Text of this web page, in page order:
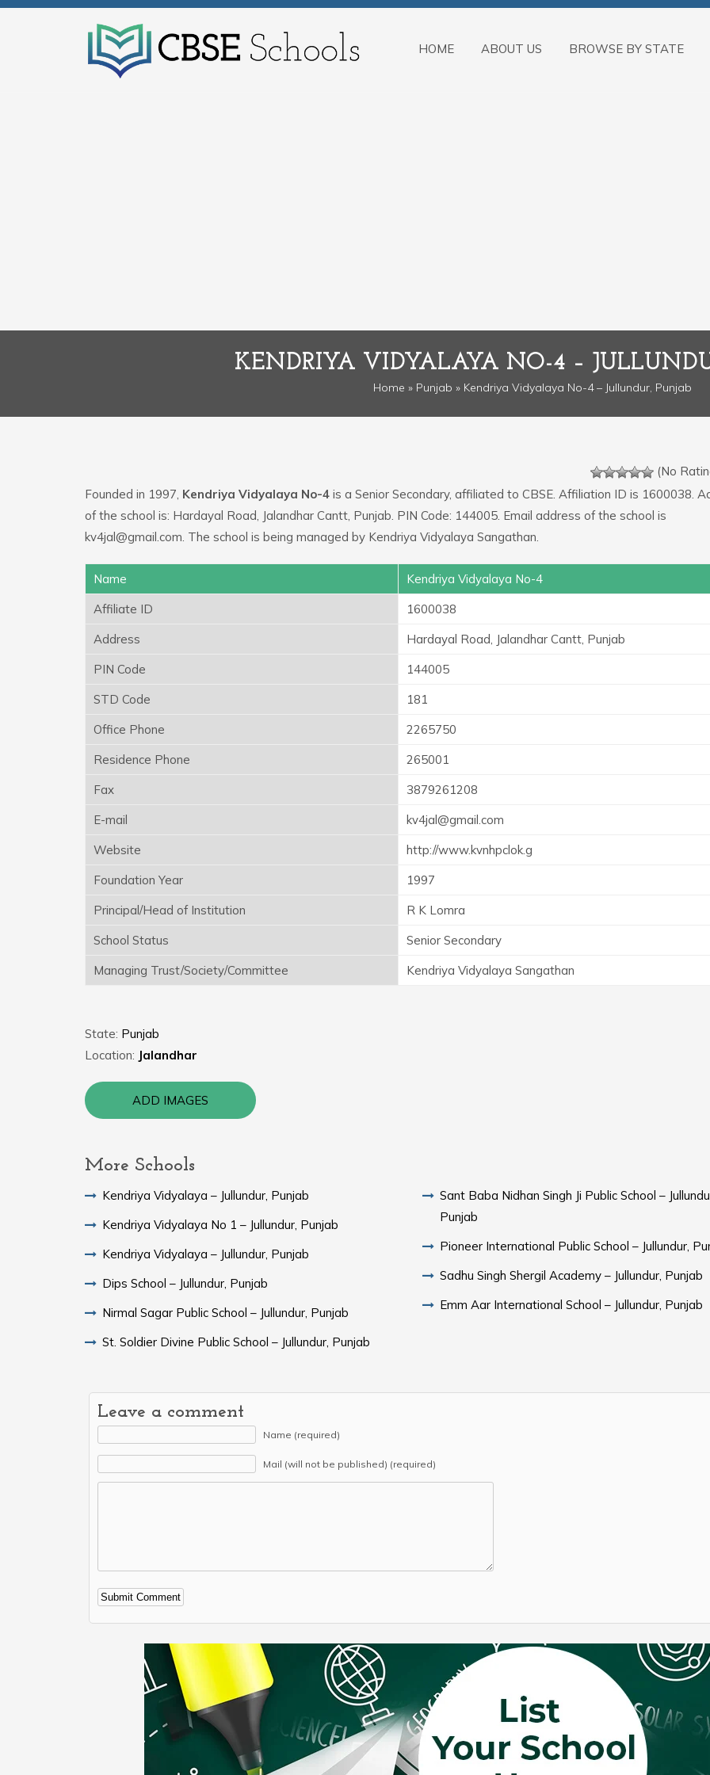
HOME ABOUT US BROWSE BY STATE
KENDRIYA VIDYALAYA NO-4 –
Home » Punjab » Kendriya Vidyalaya No-4 – Jullundur, Punjab
(No
Founded in 1997, Kendriya Vidyalaya No-4 is a Senior Secondary, affiliated to CBSE. Affiliation ID is 1600038.
of the school is: Hardayal Road, Jalandhar Cantt, Punjab. PIN Code: 144005. Email address of the school is
kv4jal@gmail.com. The school is being managed by Kendriya Vidyalaya Sangathan.
Name
Kendriya Vidyalaya No-4
Affiliate ID
1600038
Address
Hardayal Road, Jalandhar Cantt, Punjab
PIN Code
144005
STD Code
181
Office Phone
2265750
Residence Phone
265001
Fax
3879261208
E-mail
kv4jal@gmail.com
Website
http://www.kvnhpclok.g
Foundation Year
1997
Principal/Head of Institution
R K Lomra
School Status
Senior Secondary
Managing Trust/Society/Committee
Kendriya Vidyalaya Sangathan
State: Punjab
Location: Jalandhar
ADD IMAGES
More Schools
Kendriya Vidyalaya – Jullundur, Punjab
Kendriya Vidyalaya No 1 – Jullundur, Punjab
Kendriya Vidyalaya – Jullundur, Punjab
Dips School – Jullundur, Punjab
Nirmal Sagar Public School – Jullundur, Punjab
St. Soldier Divine Public School – Jullundur, Punjab
Sant Baba Nidhan Singh Ji Public School –
Punjab
Pioneer International Public School – Jullundur,
Sadhu Singh Shergil Academy – Jullundur, Punjab
Emm Aar International School – Jullundur, Punjab
Leave a comment
Name (required)
Mail (will not be published) (required)
Alternative: